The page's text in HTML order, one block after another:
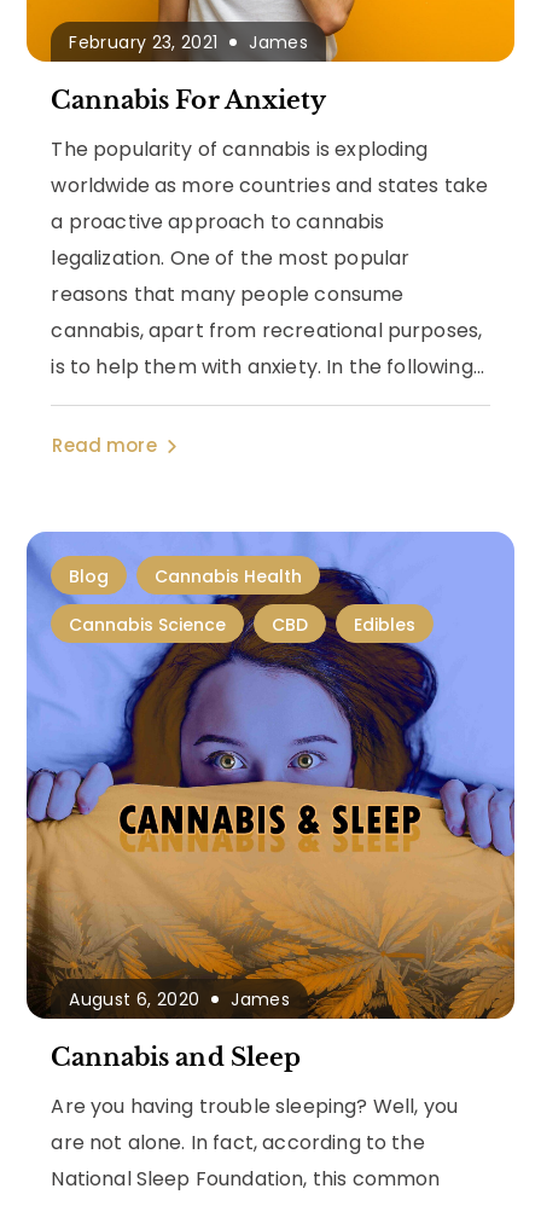
February 23, 2021 James
Cannabis For Anxiety
The popularity of cannabis is exploding
worldwide as more countries and states take
a proactive approach to cannabis
legalization. One of the most popular
reasons that many people consume
cannabis, apart from recreational purposes,
is to help them with anxiety. In the following...
Read more
Blog
Cannabis Health
Cannabis Science
CBD Edibles
August 6, 2020 James
Cannabis and Sleep
Are you having trouble sleeping? Well, you
are not alone. In fact, according to the
National Sleep Foundation, this common